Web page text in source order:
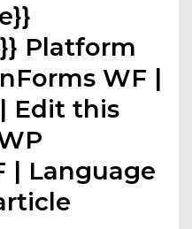
Platform
WF |
Edit this
| Language